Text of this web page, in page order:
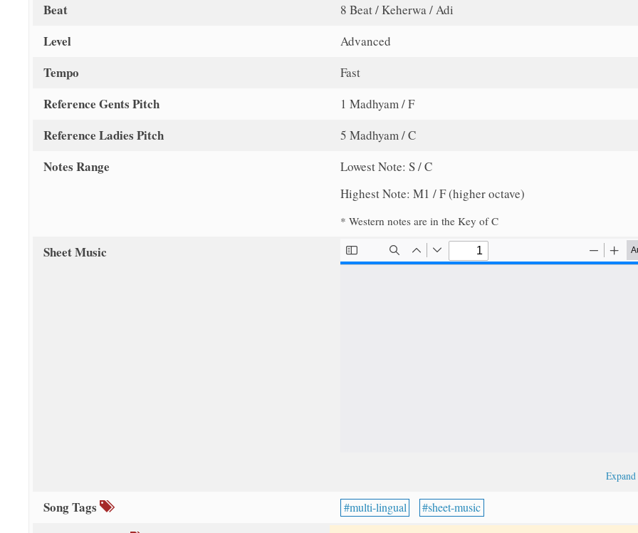
Beat 8 Beat / Keherwa / Adi
Level Advanced
Tempo Fast
Reference Gents Pitch 1 Madhyam / F
Reference Ladies Pitch 5 Madhyam / C
Notes Range
Lowest Note: S / C
Highest Note: M1 / F (higher octave)
* Western notes are in the Key of C
Sheet Music
Expand
Song Tags multi-lingual sheet-music